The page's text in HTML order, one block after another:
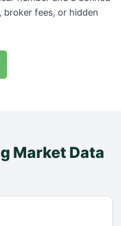
broker fees, or hidden
Market Data